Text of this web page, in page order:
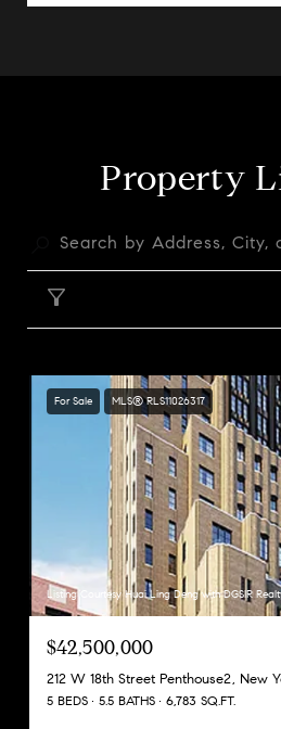
Property
For Sale MLS® RLS11026317
Listing Courtesy Huai Ling Deng with DGSIR
$42,500,000
212 W 18th Street Penthouse2, New
5 BEDS 5.5 BATHS 6,783 SQ.FT.